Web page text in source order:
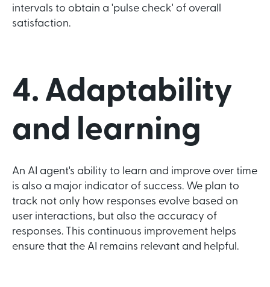
intervals to obtain a 'pulse check' of overall
satisfaction.
4. Adaptability
and learning
An AI agent's ability to learn and improve over time
is also a major indicator of success. We plan to
track not only how responses evolve based on
user interactions, but also the accuracy of
responses. This continuous improvement helps
ensure that the AI remains relevant and helpful.